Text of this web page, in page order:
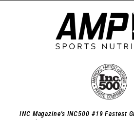
INC Magazine's INC500 #19 Fastest